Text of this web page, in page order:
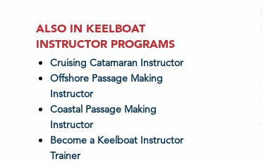
ALSO IN KEELBOAT
INSTRUCTOR PROGRAMS
Cruising Catamaran Instructor
Offshore Passage Making
Instructor
Coastal Passage Making
Instructor
Become a Keelboat Instructor
Trainer